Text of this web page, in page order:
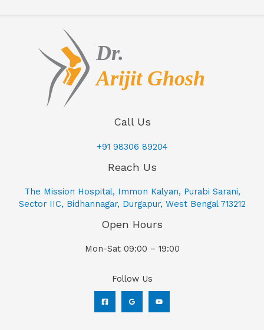
Call Us
+91 98306 89204
Reach Us
The Mission Hospital, Immon Kalyan, Purabi Sarani,
Sector IIC, Bidhannagar, Durgapur, West Bengal 713212
Open Hours
Mon-Sat 09:00 – 19:00
Follow Us